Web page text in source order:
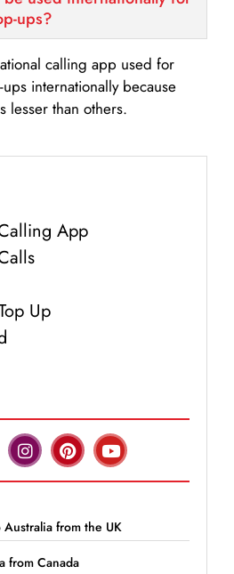
ups?
calling app used for
internationally because
lesser than others.
App
Up
from the UK
from Canada